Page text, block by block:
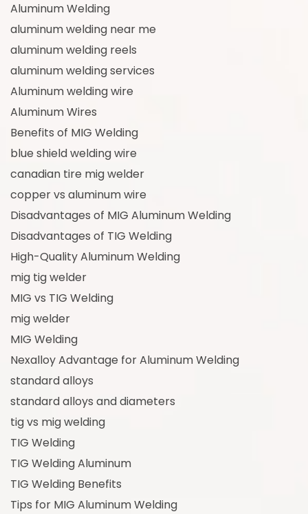
Aluminum Welding
aluminum welding near me
aluminum welding reels
aluminum welding services
Aluminum welding wire
Aluminum Wires
Benefits of MIG Welding
blue shield welding wire
canadian tire mig welder
copper vs aluminum wire
Disadvantages of MIG Aluminum Welding
Disadvantages of TIG Welding
High-Quality Aluminum Welding
mig tig welder
MIG vs TIG Welding
mig welder
MIG Welding
Nexalloy Advantage for Aluminum Welding
standard alloys
standard alloys and diameters
tig vs mig welding
TIG Welding
TIG Welding Aluminum
TIG Welding Benefits
Tips for MIG Aluminum Welding